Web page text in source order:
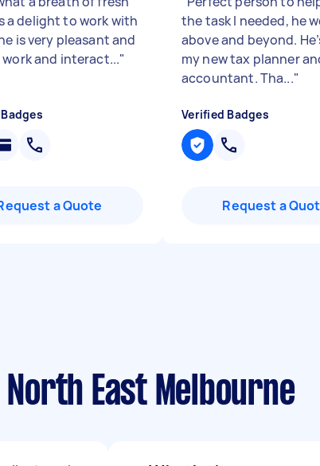
a delight to work with
is very pleasant and
and interact..."
a Quote
the task I needed, he
above and beyond.
my new tax planner
accountant. Tha..."
Verified Badges
Request a
East Melbourne